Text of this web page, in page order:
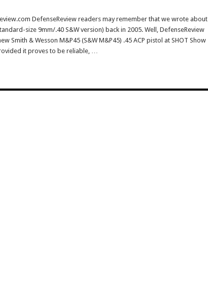
DefenseReview readers may remember that we wrote about
size 9mm/.40 S&W version) back in 2005. Well, DefenseReview
Smith & Wesson M&P45 (S&W M&P45) .45 ACP pistol at SHOT Show
it proves to be reliable, …